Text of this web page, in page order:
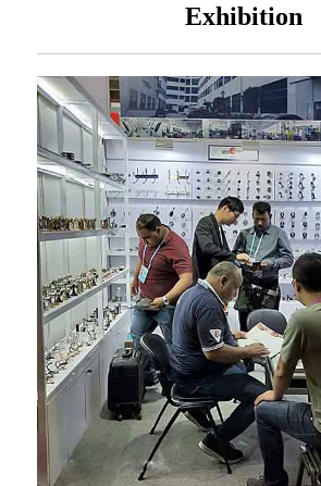
Exhibition